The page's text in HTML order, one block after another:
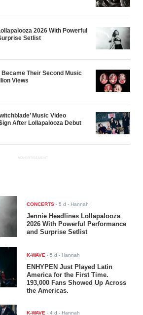
2026 With Powerful
Setlist
Their Second Music
Views
Music Video
After Lollapalooza Debut
ADVERTISEMENT
CONCERTS -5 d - Hannah
Jennie Headlines Lollapalooza
2026 With Powerful Performance
and Surprise Setlist
K-WAVE -5 d - Hannah
ENHYPEN Just Played Latin
America for the First Time.
193,000 Fans Showed Up Across
the Americas.
K-WAVE -4 d - Hannah